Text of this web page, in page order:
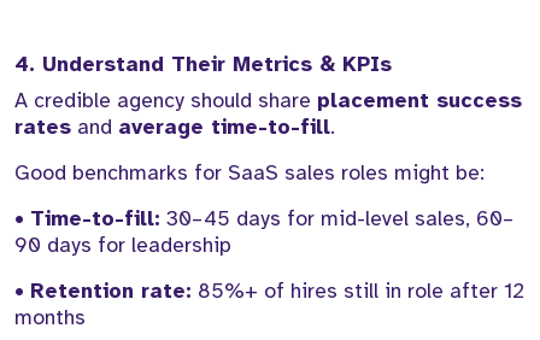
4. Understand Their Metrics & KPIs
A credible agency should share placement success
rates and average time-to-fill.
Good benchmarks for SaaS sales roles might be:
• Time-to-fill: 30–45 days for mid-level sales, 60–
90 days for leadership
• Retention rate: 85%+ of hires still in role after 12
months